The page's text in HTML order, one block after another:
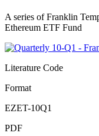
A series of Franklin
Ethereum ETF Fund
Literature Code
Format
EZET-10Q1
PDF